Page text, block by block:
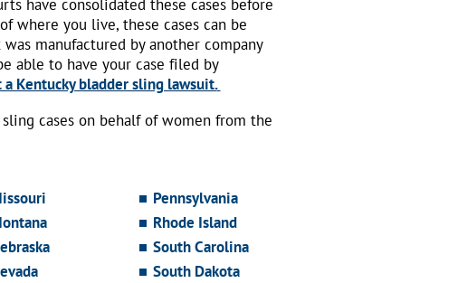
have consolidated these cases before
where you live, these cases can be
manufactured by another company
able to have your case filed by
Kentucky bladder sling lawsuit.
cases on behalf of women from the
Pennsylvania
Rhode Island
South Carolina
South Dakota